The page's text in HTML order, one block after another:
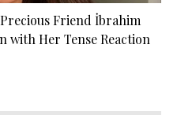
Friend İbrahim
with Her Tense Reaction